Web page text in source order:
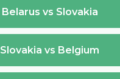
Belarus vs Slovakia
Slovakia vs Belgium